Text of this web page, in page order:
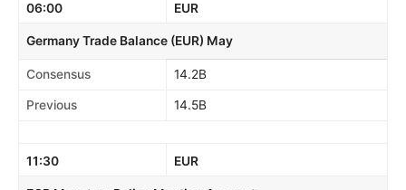
06:00 EUR
Germany Trade Balance (EUR) May
Consensus 14.2B
Previous 14.5B
11:30 EUR